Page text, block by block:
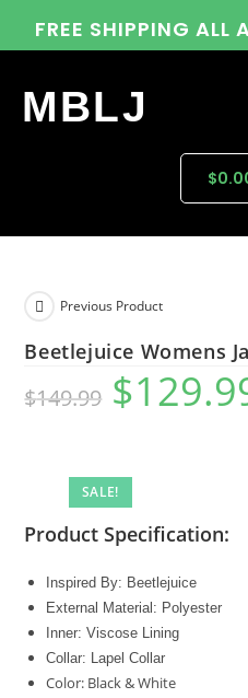
FREE SHIPPING ALL
MBLJ
$
SALE!
Previous Product
Beetlejuice Womens
$149.99 $
Product Specification:
Inspired By: Beetlejuice
External Material: Polyester
Inner: Viscose Lining
Collar: Lapel Collar
Color: Black & White